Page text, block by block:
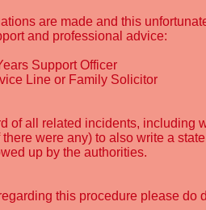
are made and this
and professional advice:
Support Officer
Line or Family Solicitor
of all related incidents,
there were any) to also write a
up by the authorities.
this procedure please do